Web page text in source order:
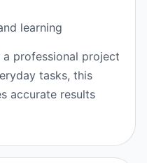
learning
professional project
tasks, this
accurate results